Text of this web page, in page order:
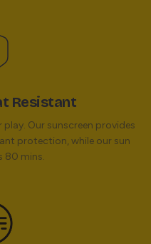
Resistant
Our sunscreen provides
protection, while our sun
80 mins.